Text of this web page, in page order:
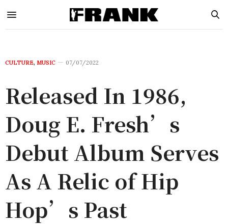
CULTURE, MUSIC 07/07/2022
Released In 1986,
Doug E. Fresh’s
Debut Album Serves
As A Relic of Hip
Hop’s Past